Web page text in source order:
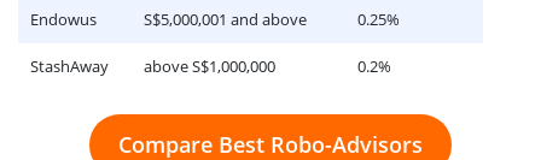
Endowus S$5,000,001 and above 0.25%
StashAway above S$1,000,000 0.2%
Compare Best Robo-Advisors